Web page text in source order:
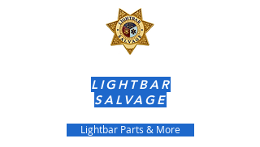
LIGHTBAR
SALVAGE
Lightbar Parts & More